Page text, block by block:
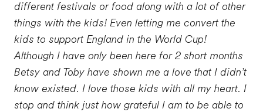
different festivals or food along with a lot of other
things with the kids! Even letting me convert the
kids to support England in the World Cup!
Although I have only been here for 2 short months
Betsy and Toby have shown me a love that I didn’t
know existed. I love those kids with all my heart. I
stop and think just how grateful I am to be able to